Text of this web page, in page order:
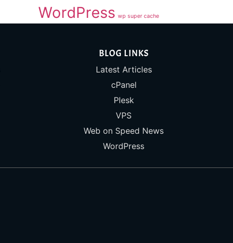
WordPress wp super cache
BLOG LINKS
Latest Articles
cPanel
Plesk
VPS
Web on Speed News
WordPress